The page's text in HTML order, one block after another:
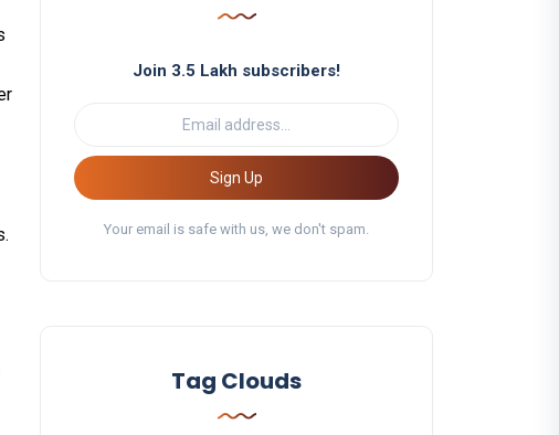
Join 3.5 Lakh subscribers!
Sign Up
Your email is safe with us, we don't spam.
Tag Clouds